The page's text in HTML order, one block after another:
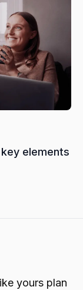
elements
yours plan